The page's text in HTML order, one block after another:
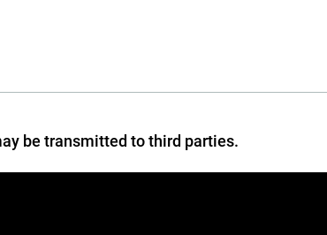
be transmitted to third parties.